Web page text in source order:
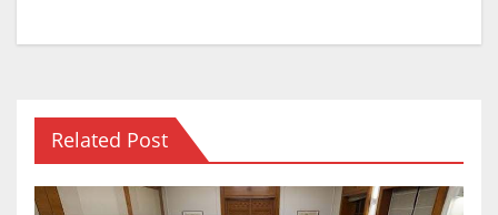
Related Post